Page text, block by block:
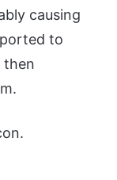
causing
to
then